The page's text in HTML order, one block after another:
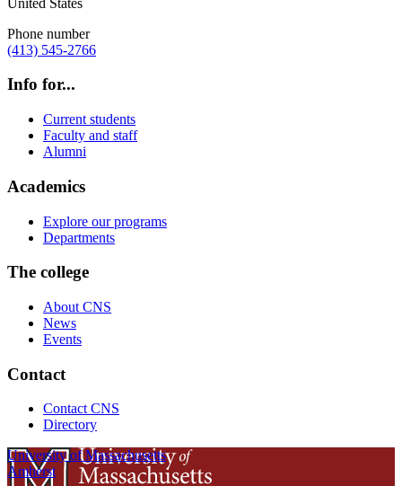
Phone number
(413) 545-2766
Info for...
Current students
Faculty and staff
Alumni
Academics
Explore our programs
Departments
The college
About CNS
News
Events
Contact
Contact CNS
Directory
University of Massachusetts
Amherst